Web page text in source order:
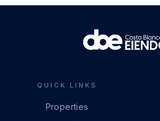
QUICK LINKS
Properties